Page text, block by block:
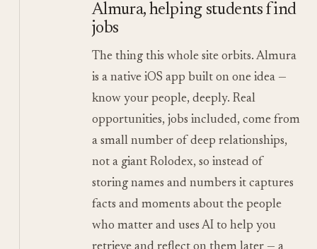
Almura, helping students find
jobs
The thing this whole site orbits. Almura
is a native iOS app built on one idea —
know your people, deeply. Real
opportunities, jobs included, come from
a small number of deep relationships,
not a giant Rolodex, so instead of
storing names and numbers it captures
facts and moments about the people
who matter and uses AI to help you